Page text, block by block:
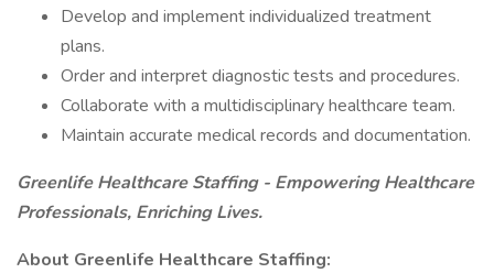
Develop and implement individualized treatment
plans.
Order and interpret diagnostic tests and procedures.
Collaborate with a multidisciplinary healthcare team.
Maintain accurate medical records and documentation.
Greenlife Healthcare Staffing - Empowering Healthcare
Professionals, Enriching Lives.
About Greenlife Healthcare Staffing: